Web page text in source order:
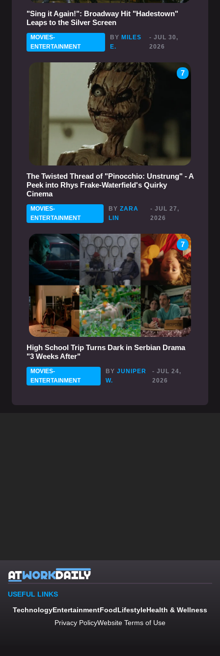
"Sing it Again!": Broadway Hit "Hadestown"
Leaps to the Silver Screen
MOVIES-
ENTERTAINMENT
BY MILES
E.
- JUL 30,
2026
7
The Twisted Thread of "Pinocchio: Unstrung" - A
Peek into Rhys Frake-Waterfield's Quirky
Cinema
MOVIES-
ENTERTAINMENT
BYZARA
LIN
- JUL 27,
2026
7
High School Trip Turns Dark in Serbian Drama
"3 Weeks After"
MOVIES-
ENTERTAINMENT
BYJUNIPER
W.
- JUL 24,
2026
USEFUL LINKS
TechnologyEntertainmentFoodLifestyleHealth & Wellness
Privacy PolicyWebsite Terms of Use